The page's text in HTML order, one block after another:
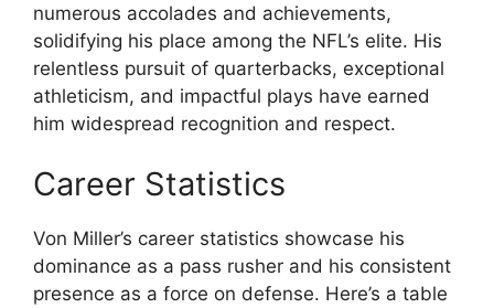
numerous accolades and achievements,
solidifying his place among the NFL’s elite. His
relentless pursuit of quarterbacks, exceptional
athleticism, and impactful plays have earned
him widespread recognition and respect.
Career Statistics
Von Miller’s career statistics showcase his
dominance as a pass rusher and his consistent
presence as a force on defense. Here’s a table